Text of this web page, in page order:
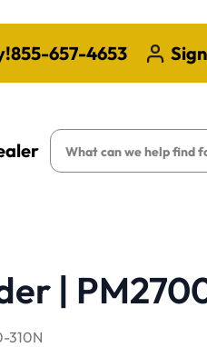
855-657-4653
Search
|
310N